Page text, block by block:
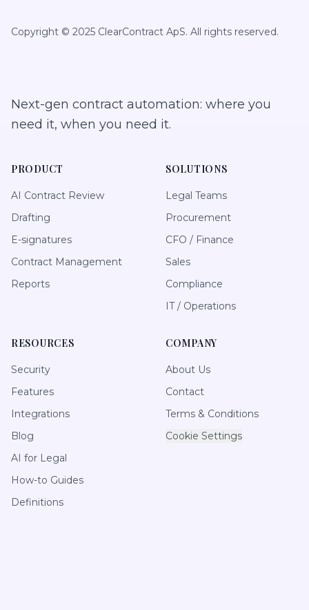
Copyright © 2025 ClearContract ApS. All rights reserved.
Next-gen contract automation: where you
need it, when you need it.
PRODUCT
AI Contract Review
Drafting
E-signatures
Contract Management
Reports
SOLUTIONS
Legal Teams
Procurement
CFO / Finance
Sales
Compliance
IT / Operations
RESOURCES
Security
Features
Integrations
Blog
AI for Legal
How-to Guides
Definitions
COMPANY
About Us
Contact
Terms & Conditions
Cookie Settings